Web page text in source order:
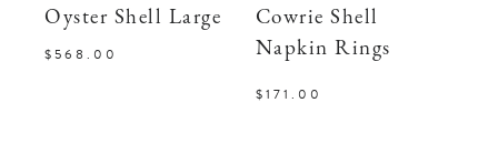
Oyster Shell Large
$568.00
Cowrie Shell
Napkin Rings
$171.00